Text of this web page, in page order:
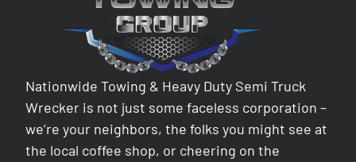
Nationwide Towing & Heavy Duty Semi Truck
Wrecker is not just some faceless corporation –
we’re your neighbors, the folks you might see at
the local coffee shop, or cheering on the